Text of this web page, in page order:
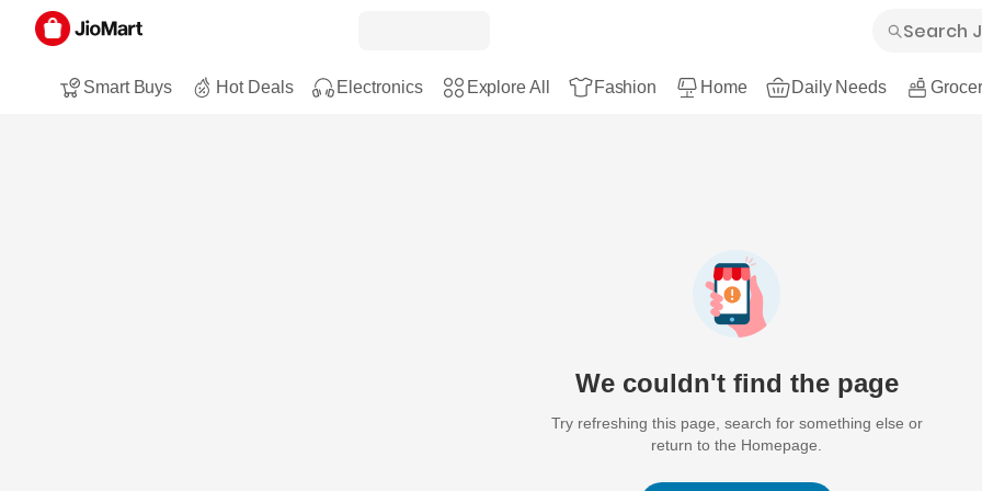
Smart Buys Hot Deals Electronics Explore All Fashion Home Daily Needs
We couldn't find the page
Try refreshing this page, search for something else or
return to the Homepage.